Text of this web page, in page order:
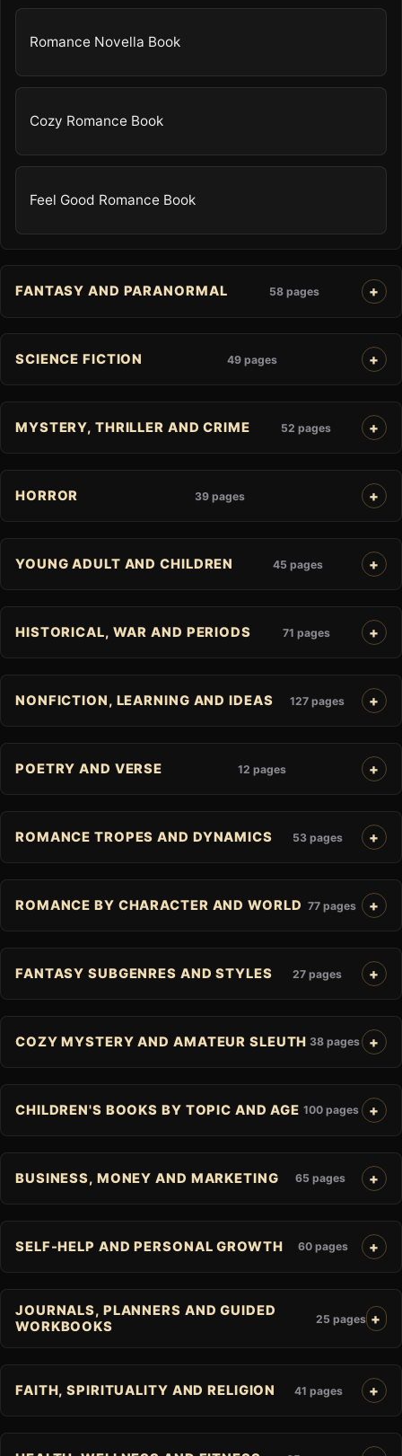
Romance Novella Book
Cozy Romance Book
Feel Good Romance Book
FANTASY AND PARANORMAL 58 pages
SCIENCE FICTION 49 pages
MYSTERY, THRILLER AND CRIME 52 pages
HORROR 39 pages
YOUNG ADULT AND CHILDREN 45 pages
HISTORICAL, WAR AND PERIODS 71 pages
NONFICTION, LEARNING AND IDEAS 127 pages
POETRY AND VERSE 12 pages
ROMANCE TROPES AND DYNAMICS 53 pages
ROMANCE BY CHARACTER AND WORLD 77 pages
FANTASY SUBGENRES AND STYLES 27 pages
COZY MYSTERY AND AMATEUR SLEUTH 38 pages
CHILDREN'S BOOKS BY TOPIC AND AGE 100 pages
BUSINESS, MONEY AND MARKETING 65 pages
SELF-HELP AND PERSONAL GROWTH 60 pages
JOURNALS, PLANNERS AND GUIDED
WORKBOOKS
25 pages
FAITH, SPIRITUALITY AND RELIGION 41 pages